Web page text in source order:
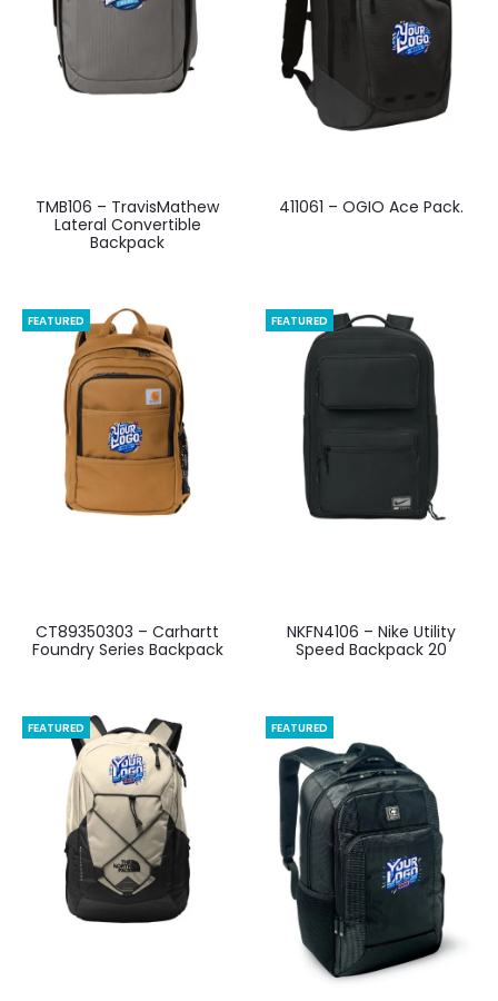
TMB106 – TravisMathew
Lateral Convertible
Backpack
411061 – OGIO Ace Pack.
FEATURED
CT89350303 – Carhartt
Foundry Series Backpack
FEATURED
NKFN4106 – Nike Utility
Speed Backpack 20
FEATURED FEATURED